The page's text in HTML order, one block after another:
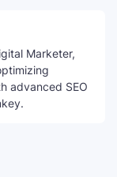
Marketer,
advanced SEO